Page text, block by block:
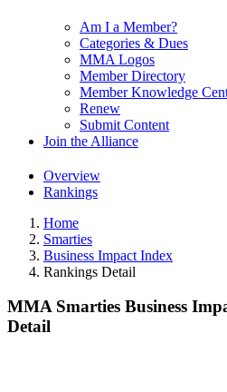
Am I a Member?
Categories & Dues
MMA Logos
Member Directory
Member Knowledge
Renew
Submit Content
Join the Alliance
Overview
Rankings
Home
Smarties
Business Impact Index
Rankings Detail
MMA Smarties Business
Detail